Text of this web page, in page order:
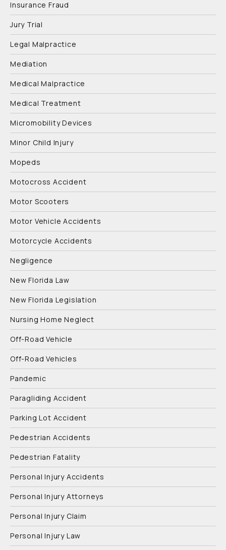
Insurance Fraud
Jury Trial
Legal Malpractice
Mediation
Medical Malpractice
Medical Treatment
Micromobility Devices
Minor Child Injury
Mopeds
Motocross Accident
Motor Scooters
Motor Vehicle Accidents
Motorcycle Accidents
Negligence
New Florida Law
New Florida Legislation
Nursing Home Neglect
Off-Road Vehicle
Off-Road Vehicles
Pandemic
Paragliding Accident
Parking Lot Accident
Pedestrian Accidents
Pedestrian Fatality
Personal Injury Accidents
Personal Injury Attorneys
Personal Injury Claim
Personal Injury Law